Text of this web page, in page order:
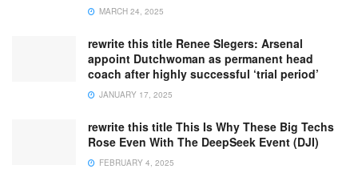
MARCH 24, 2025
rewrite this title Renee Slegers: Arsenal
appoint Dutchwoman as permanent head
coach after highly successful ‘trial period’
JANUARY 17, 2025
rewrite this title This Is Why These Big Techs
Rose Even With The DeepSeek Event (DJI)
FEBRUARY 4, 2025